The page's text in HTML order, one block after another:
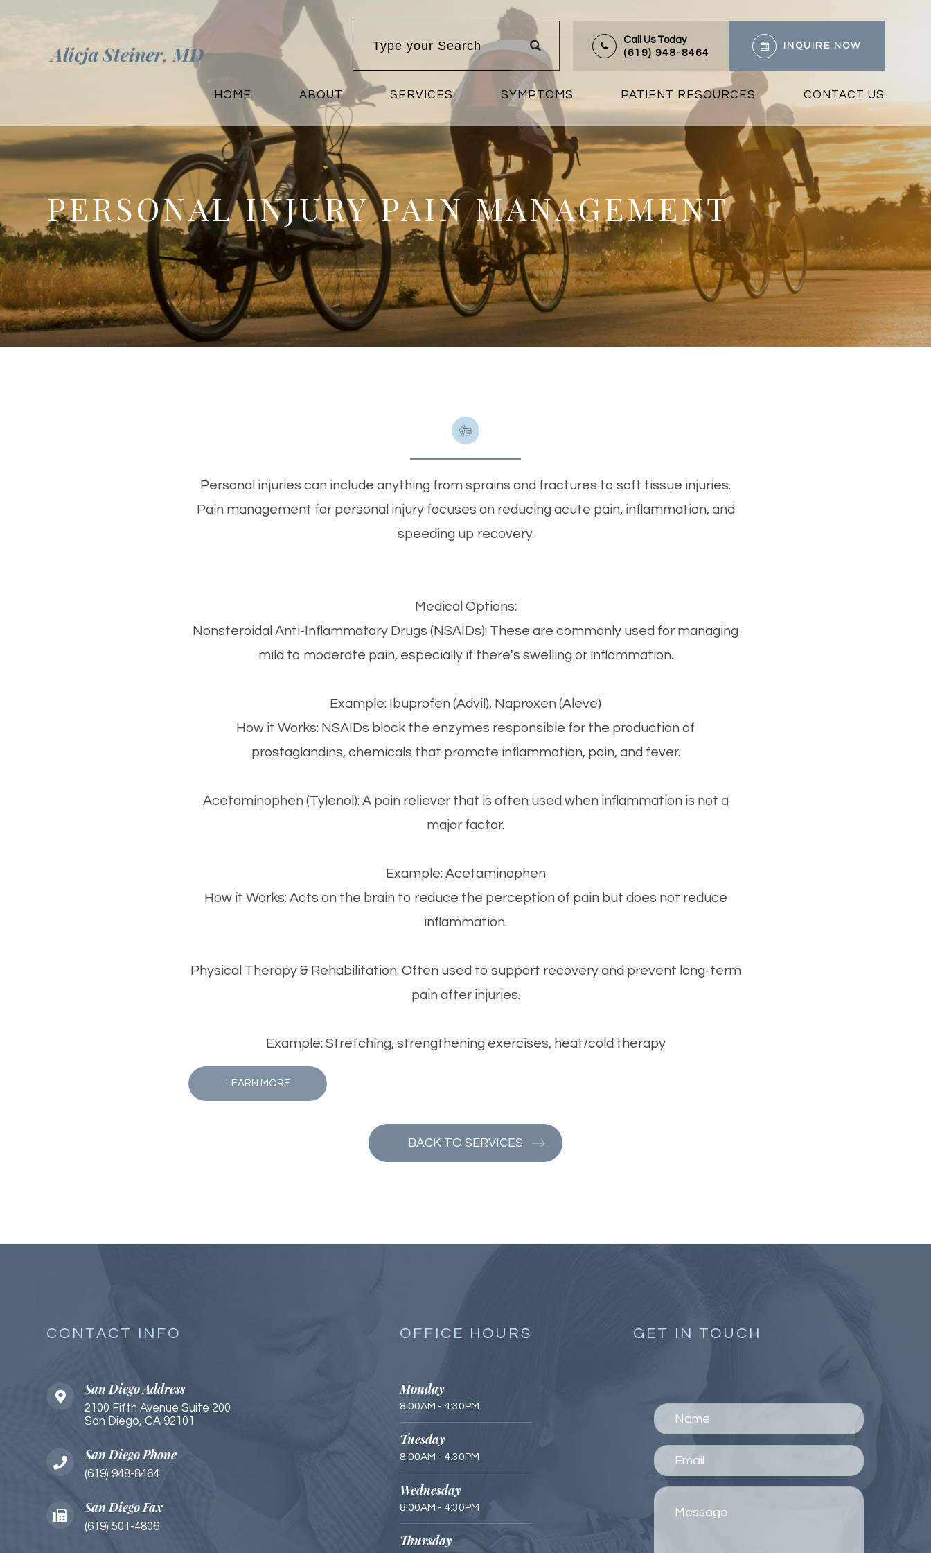
Call Us Today
(619) 948-8464
INQUIRE NOW
HOME ABOUT SERVICES SYMPTOMS PATIENT RESOURCES CONTACT US
PERSONAL INJURY PAIN MANAGEMENT
Personal injuries can include anything from sprains and fractures to soft tissue injuries.
Pain management for personal injury focuses on reducing acute pain, inflammation, and
speeding up recovery.
Medical Options:
Nonsteroidal Anti-Inflammatory Drugs (NSAIDs): These are commonly used for managing
mild to moderate pain, especially if there's swelling or inflammation.
Example: Ibuprofen (Advil), Naproxen (Aleve)
How it Works: NSAIDs block the enzymes responsible for the production of
prostaglandins, chemicals that promote inflammation, pain, and fever.
Acetaminophen (Tylenol): A pain reliever that is often used when inflammation is not a
major factor.
Example: Acetaminophen
How it Works: Acts on the brain to reduce the perception of pain but does not reduce
inflammation.
Physical Therapy & Rehabilitation: Often used to support recovery and prevent long-term
pain after injuries.
Example: Stretching, strengthening exercises, heat/cold therapy
LEARN MORE
BACK TO SERVICES
OFFICE HOURS
Monday
8:00AM - 4:30PM
Tuesday
8:00AM - 4:30PM
Wednesday
8:00AM - 4:30PM
Thursday
GET IN TOUCH
CONTACT INFO
San Diego Address
2100 Fifth Avenue Suite 200
San Diego, CA 92101​​​​
San Diego Phone
(619) 948-8464
San Diego Fax
(619) 501-4806